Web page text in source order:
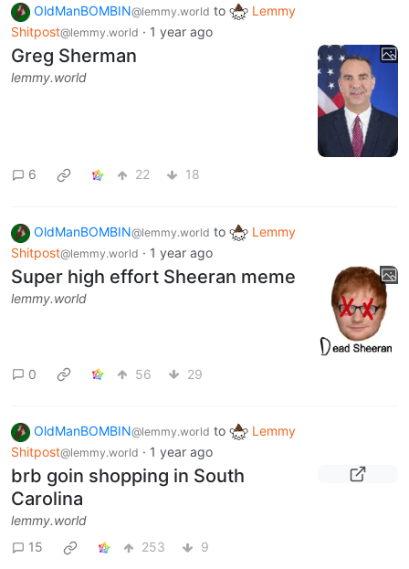
OldManBOMBIN@lemmy.world to
Lemmy
Shitpost@lemmy.world · 1 year ago
Greg Sherman
lemmy.world
6 22 18
OldManBOMBIN@lemmy.world to
Lemmy
Shitpost@lemmy.world · 1 year ago
Super high effort Sheeran meme
lemmy.world
0 56 29
OldManBOMBIN@lemmy.world to
Lemmy
Shitpost@lemmy.world · 1 year ago
brb goin shopping in South
Carolina
lemmy.world
15
253 9